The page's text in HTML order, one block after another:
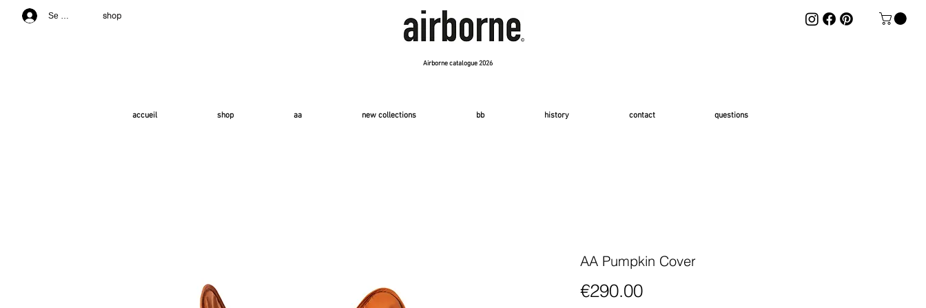
Se connecter shop
Airborne catalogue 2026
accueil shop aa new collections bb history contact questions
AA Pumpkin Cover
€290.00Price